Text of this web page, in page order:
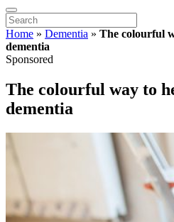
Home » Dementia » The colourful
dementia
Sponsored
The colourful way to
dementia